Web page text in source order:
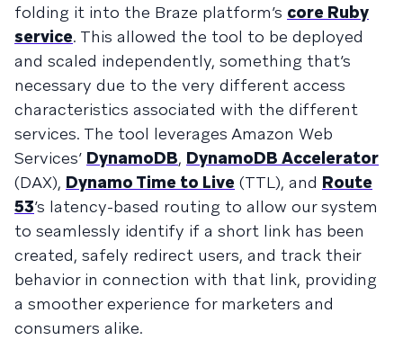
folding it into the Braze platform’s core Ruby
service. This allowed the tool to be deployed
and scaled independently, something that’s
necessary due to the very different access
characteristics associated with the different
services. The tool leverages Amazon Web
Services’ DynamoDB, DynamoDB Accelerator
(DAX), Dynamo Time to Live (TTL), and Route
53’s latency-based routing to allow our system
to seamlessly identify if a short link has been
created, safely redirect users, and track their
behavior in connection with that link, providing
a smoother experience for marketers and
consumers alike.